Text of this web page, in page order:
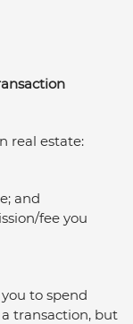
real estate:
and
fee you
to spend
transaction, but